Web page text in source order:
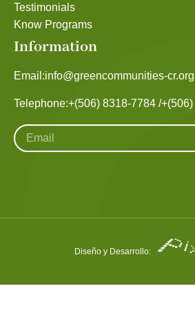
Testimonials
Know Programs
Information
Email:info@greencommunities-cr.org
Telephone:+(506) 8318-7784 /
Diseño y Desarrollo: